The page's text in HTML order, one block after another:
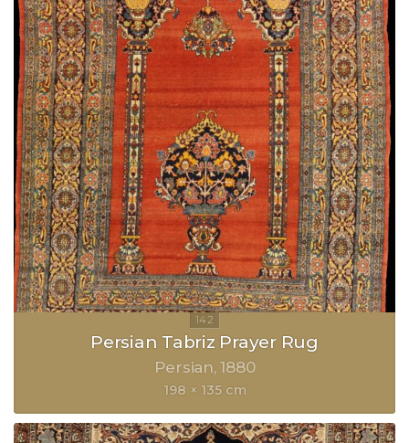
Persian Tabriz Prayer Rug
Persian 1880
198 × 135 cm